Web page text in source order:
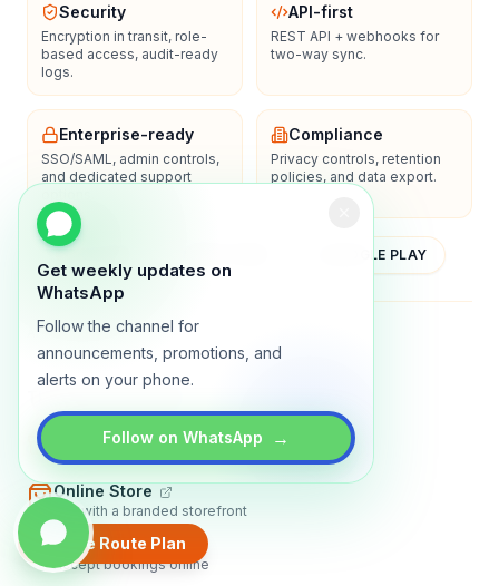
Get weekly updates on
WhatsApp
Follow the channel for
announcements, promotions, and
alerts on your phone.
Follow on WhatsApp →
Create Route Plan
Security
Encryption in transit, role-
based access, audit-ready
logs.
API-first
REST API + webhooks for
two-way sync.
Enterprise-ready
SSO/SAML, admin controls,
and dedicated support
Compliance
Privacy controls, retention
policies, and data export.
YOUTUBE GOOGLE PLAY
AboutContactBlogGuidesPrivacy
Marketplace Software
Build a multi-vendor marketplace
Online Store
Sell with a branded storefront
Booking Apps
Accept bookings online